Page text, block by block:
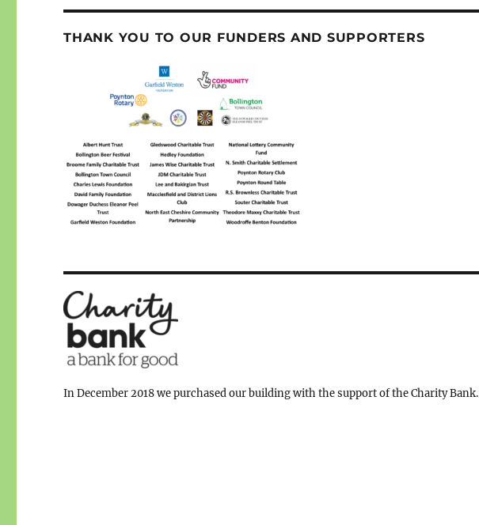
THANK YOU TO OUR FUNDERS AND SUPPORTERS
In December 2018 we purchased our building with the support of the Charity Bank.